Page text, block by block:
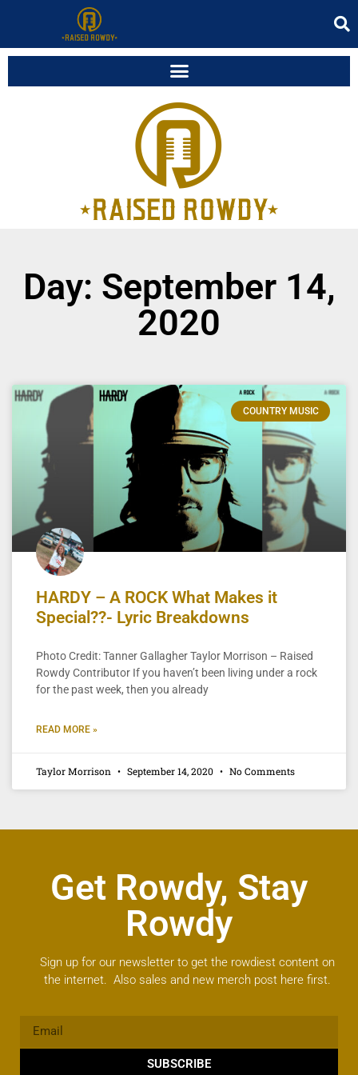
Day: September 14,
2020
COUNTRY MUSIC
HARDY – A ROCK What Makes it
Special??- Lyric Breakdowns
Photo Credit: Tanner Gallagher Taylor Morrison – Raised
Rowdy Contributor If you haven’t been living under a rock
for the past week, then you already
READ MORE »
Taylor Morrison September 14, 2020 No Comments
Get Rowdy, Stay
Rowdy
Sign up for our newsletter to get the rowdiest content on
the internet. Also sales and new merch post here first.
SUBSCRIBE